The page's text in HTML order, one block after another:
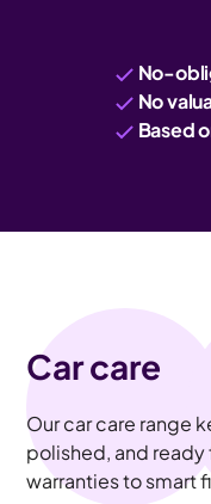
No-
No
Based
Car care
Our car care range
polished, and
warranties to smart